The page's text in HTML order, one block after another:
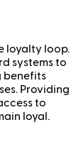
loyalty loop.
systems to
benefits
Providing
to
loyal.